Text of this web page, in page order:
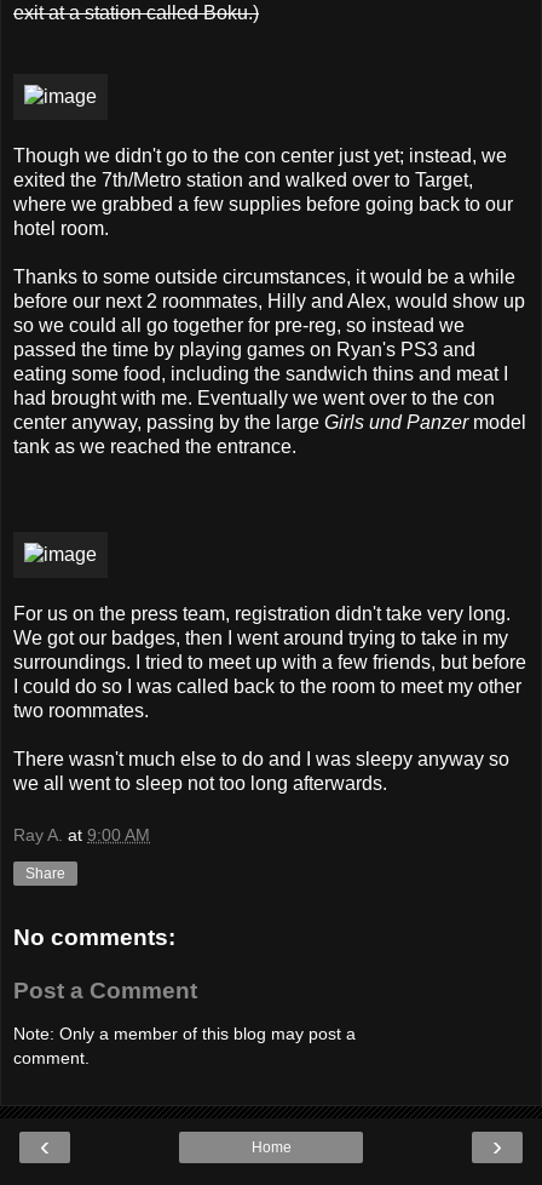
exit at a station called Boku.)
Though we didn't go to the con center just yet; instead, we
exited the 7th/Metro station and walked over to Target,
where we grabbed a few supplies before going back to our
hotel room.
Thanks to some outside circumstances, it would be a while
before our next 2 roommates, Hilly and Alex, would show up
so we could all go together for pre-reg, so instead we
passed the time by playing games on Ryan's PS3 and
eating some food, including the sandwich thins and meat I
had brought with me. Eventually we went over to the con
center anyway, passing by the large Girls und Panzermodel
tank as we reached the entrance.
For us on the press team, registration didn't take very long.
We got our badges, then I went around trying to take in my
surroundings. I tried to meet up with a few friends, but before
I could do so I was called back to the room to meet my other
two roommates.
There wasn't much else to do and I was sleepy anyway so
we all went to sleep not too long afterwards.
Ray A. at 9:00 AM
Share
No comments:
Post a Comment
Note: Only a member of this blog may post a
comment.
‹ ›
Home